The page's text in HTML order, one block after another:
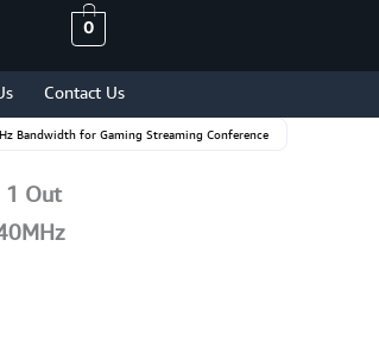
0
Contact Us
Bandwidth for Gaming Streaming Conference
1 Out